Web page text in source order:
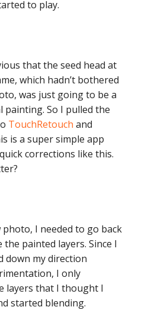
to play.
that the seed head at
which hadn’t bothered
was just going to be a
So I pulled the
TouchRetouch and
is a super simple app
corrections like this.
I needed to go back
painted layers. Since I
down my direction
I only
layers that I thought I
started blending.